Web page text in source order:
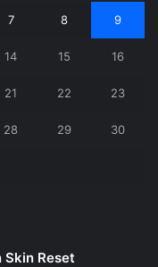
7 8 9
14 15 16
21 22 23
28 29 30
Skin Reset